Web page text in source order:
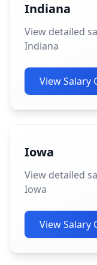
Indiana
View detailed
Indiana
View Salary
Iowa
View detailed
Iowa
View Salary